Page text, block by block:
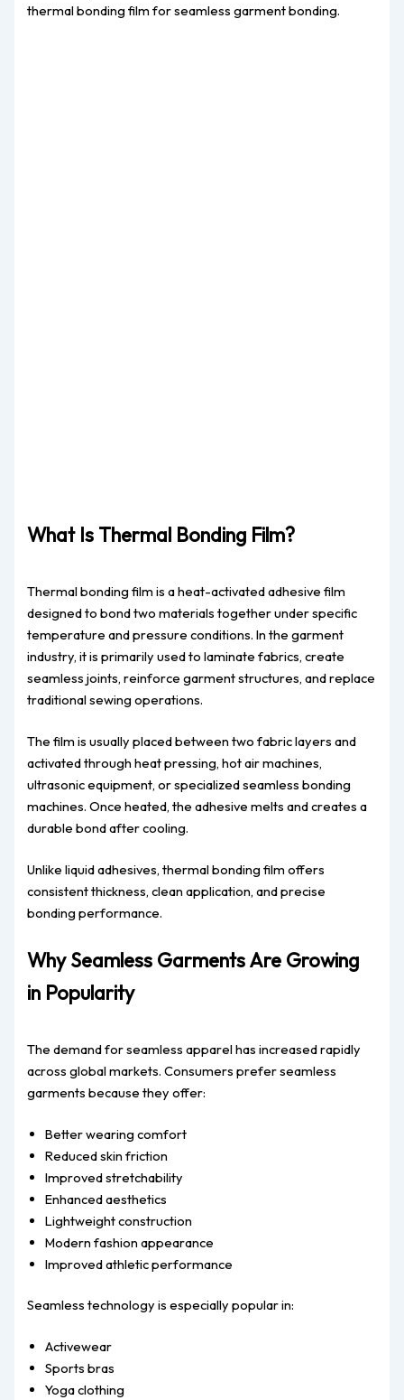
thermal bonding film for seamless garment bonding.
What Is Thermal Bonding Film?
Thermal bonding film is a heat-activated adhesive film
designed to bond two materials together under specific
temperature and pressure conditions. In the garment
industry, it is primarily used to laminate fabrics, create
seamless joints, reinforce garment structures, and replace
traditional sewing operations.
The film is usually placed between two fabric layers and
activated through heat pressing, hot air machines,
ultrasonic equipment, or specialized seamless bonding
machines. Once heated, the adhesive melts and creates a
durable bond after cooling.
Unlike liquid adhesives, thermal bonding film offers
consistent thickness, clean application, and precise
bonding performance.
Why Seamless Garments Are Growing
in Popularity
The demand for seamless apparel has increased rapidly
across global markets. Consumers prefer seamless
garments because they offer:
Better wearing comfort
Reduced skin friction
Improved stretchability
Enhanced aesthetics
Lightweight construction
Modern fashion appearance
Improved athletic performance
Seamless technology is especially popular in:
Activewear
Sports bras
Yoga clothing